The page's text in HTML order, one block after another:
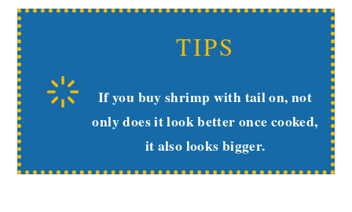
TIPS
If you buy shrimp with tail on, not
only does it look better once cooked,
it also looks bigger.